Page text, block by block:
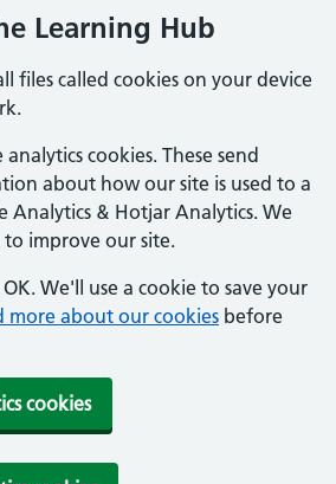
Learning Hub
files called cookies on your device
cookies. These send
about how our site is used to a
Analytics & Hotjar Analytics. We
improve our site.
We'll use a cookie to save your
more about our cookies before
cookies